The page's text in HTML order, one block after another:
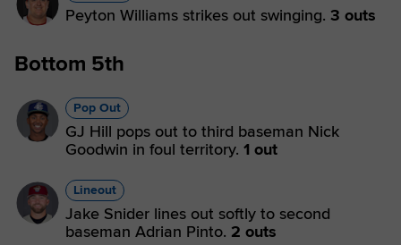
Peyton Williams strikes out swinging. 3 outs
Bottom 5th
Pop Out
GJ Hill pops out to third baseman Nick
Goodwin in foul territory. 1 out
Lineout
Jake Snider lines out softly to second
baseman Adrian Pinto. 2 outs